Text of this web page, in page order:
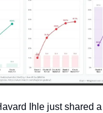
Ihle just shared